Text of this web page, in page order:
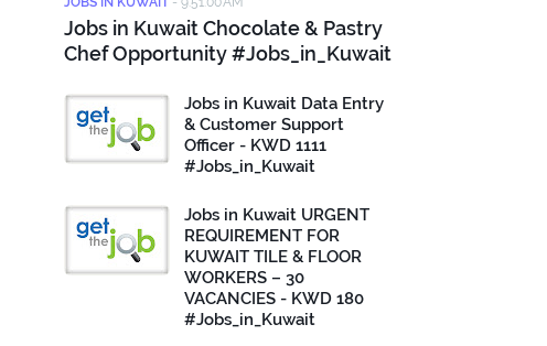
Jobs in Kuwait Chocolate & Pastry
Chef Opportunity #Jobs_in_Kuwait
Jobs in Kuwait Data Entry
& Customer Support
Officer - KWD 1111
#Jobs_in_Kuwait
Jobs in Kuwait URGENT
REQUIREMENT FOR
KUWAIT TILE & FLOOR
WORKERS – 30
VACANCIES - KWD 180
#Jobs_in_Kuwait